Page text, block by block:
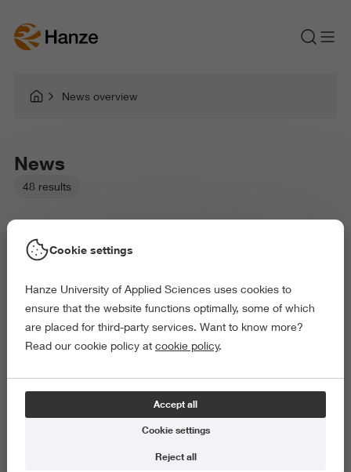
News overview
News
48 results
Picked filters:
Environment
Business and Economics
Arts and Culture
Behaviour and Society
Exact and Information Sciences
Delete all
Cookie settings
Hanze University of Applied Sciences uses cookies to
ensure that the website functions optimally, some of which
are placed for third-party services. Want to know more?
Read our cookie policy at cookie policy.
Accept all
Cookie settings
Reject all